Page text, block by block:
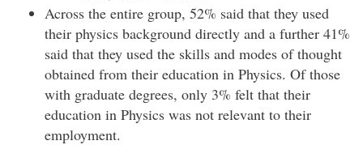
Across the entire group, 52% said that they used
their physics background directly and a further 41%
said that they used the skills and modes of thought
obtained from their education in Physics. Of those
with graduate degrees, only 3% felt that their
education in Physics was not relevant to their
employment.